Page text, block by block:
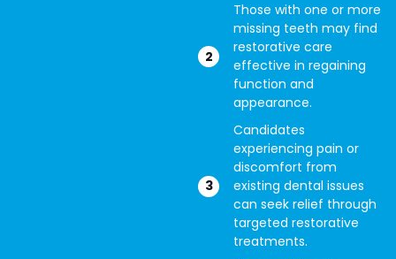
Those with one or more
missing teeth may find
restorative care
effective in regaining
function and
appearance.
Candidates
experiencing pain or
discomfort from
existing dental issues
can seek relief through
targeted restorative
treatments.